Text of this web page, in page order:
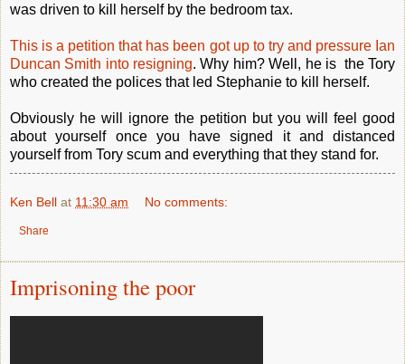
was driven to kill herself by the bedroom tax.
This is a petition that has been got up to try and pressure Ian
Duncan Smith into resigning. Why him? Well, he is the Tory
who created the polices that led Stephanie to kill herself.
Obviously he will ignore the petition but you will feel good
about yourself once you have signed it and distanced
yourself from Tory scum and everything that they stand for.
Ken Bell at 11:30 am No comments:
Share
Imprisoning the poor